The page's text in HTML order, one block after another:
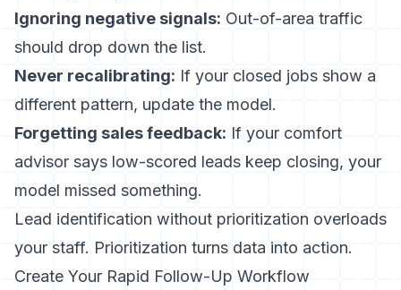
Ignoring negative signals: Out-of-area traffic
should drop down the list.
Never recalibrating: If your closed jobs show a
different pattern, update the model.
Forgetting sales feedback: If your comfort
advisor says low-scored leads keep closing, your
model missed something.
Lead identification without prioritization overloads
your staff. Prioritization turns data into action.
Create Your Rapid Follow-Up Workflow